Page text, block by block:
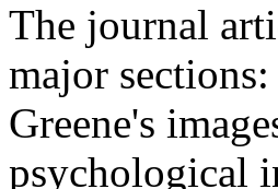
The journal
major
Greene's
psychological